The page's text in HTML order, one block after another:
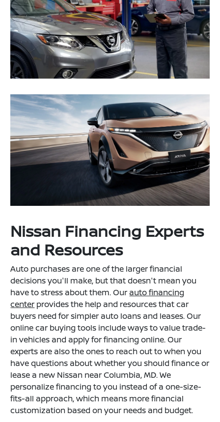
Nissan Financing Experts
and Resources
Auto purchases are one of the larger financial
decisions you'll make, but that doesn't mean you
have to stress about them. Our auto financing
center provides the help and resources that car
buyers need for simpler auto loans and leases. Our
online car buying tools include ways to value trade-
in vehicles and apply for financing online. Our
experts are also the ones to reach out to when you
have questions about whether you should finance or
lease a new Nissan near Columbia, MD. We
personalize financing to you instead of a one-size-
fits-all approach, which means more financial
customization based on your needs and budget.